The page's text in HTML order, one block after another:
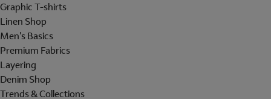
Graphic T-shirts
Linen Shop
Men's Basics
Premium Fabrics
Layering
Denim Shop
Trends & Collections